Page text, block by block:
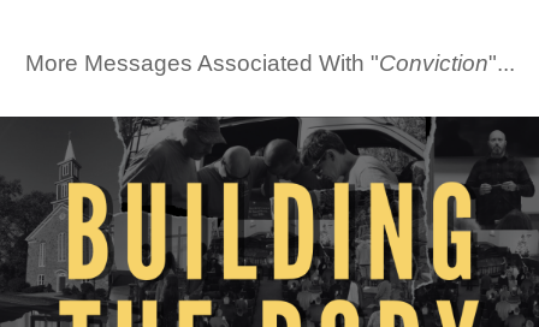
More Messages Associated With "Conviction"...